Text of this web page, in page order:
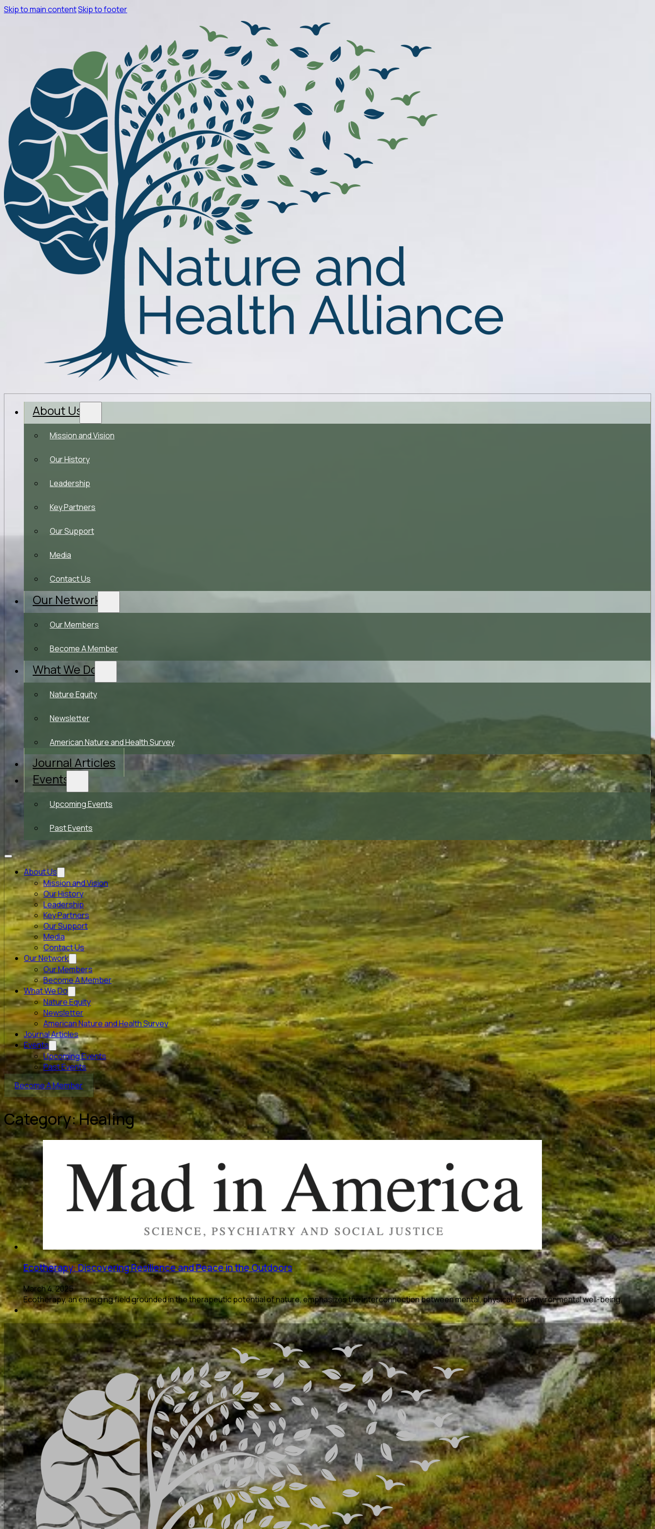
Skip to main contentSkip to footer
About Us
Mission and Vision
Our History
Leadership
Key Partners
Our Support
Media
Contact Us
Our Network
Our Members
Become A Member
What We Do
Nature Equity
Newsletter
American Nature and Health Survey
Journal Articles
Events
Upcoming Events
Past Events
About Us
Mission and Vision
Our History
Leadership
Key Partners
Our Support
Media
Contact Us
Our Network
Our Members
Become A Member
What We Do
Nature Equity
Newsletter
American Nature and Health Survey
Journal Articles
Events
Upcoming Events
Past Events
Become A Member
Category:Healing
Ecotherapy: Discovering Resilience and Peace in the Outdoors
March 4, 2025
Ecotherapy, an emerging field grounded in the therapeutic potential of nature, emphasizes the interconnection between mental, physical, and environmental well-being.